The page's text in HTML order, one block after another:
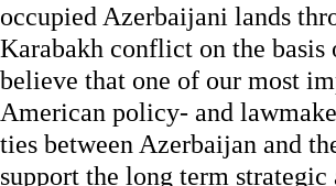
occupied Azerbaijani lands
Karabakh conflict on the
believe that one of our most
American policy- and
ties between Azerbaijan and
support the long term